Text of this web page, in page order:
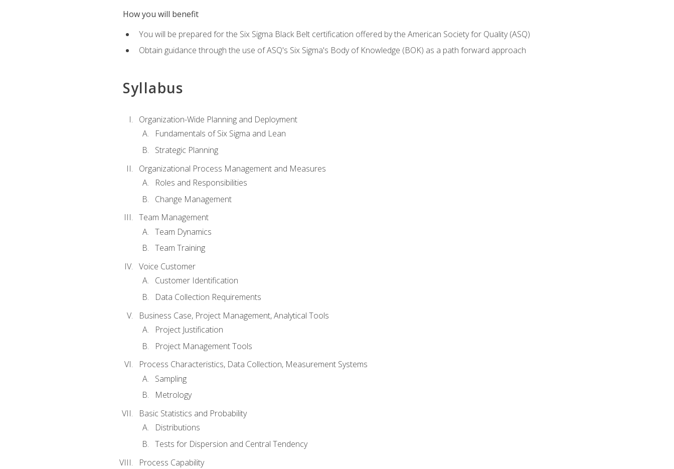
How you will benefit
You will be prepared for the Six Sigma Black Belt certification offered by the American Society for Quality (ASQ)
Obtain guidance through the use of ASQ's Six Sigma's Body of Knowledge (BOK) as a path forward approach
Syllabus
Organization-Wide Planning and Deployment
Fundamentals of Six Sigma and Lean
Strategic Planning
Organizational Process Management and Measures
Roles and Responsibilities
Change Management
Team Management
Team Dynamics
Team Training
Voice Customer
Customer Identification
Data Collection Requirements
Business Case, Project Management, Analytical Tools
Project Justification
Project Management Tools
Process Characteristics, Data Collection, Measurement Systems
Sampling
Metrology
Basic Statistics and Probability
Distributions
Tests for Dispersion and Central Tendency
Process Capability